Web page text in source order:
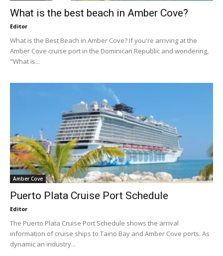
What is the best beach in Amber Cove?
Editor
What is the Best Beach in Amber Cove? If you're arriving at the
Amber Cove cruise port in the Dominican Republic and wondering,
"What is...
Amber Cove
Puerto Plata Cruise Port Schedule
Editor
The Puerto Plata Cruise Port Schedule shows the arrival
information of cruise ships to Taino Bay and Amber Cove ports. As
dynamic an industry...